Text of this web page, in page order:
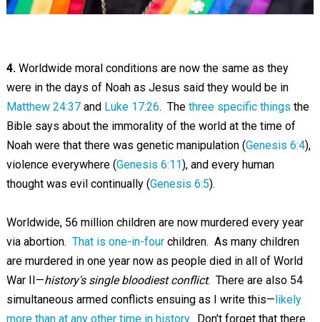
4.Worldwide moral conditions are now the same as they
were in the days of Noah as Jesus said they would be in
Matthew 24:37and Luke 17:26. The three specific things the
Bible says about the immorality of the world at the time of
Noah were that there was genetic manipulation (Genesis 6:4),
violence everywhere (Genesis 6:11), and every human
thought was evil continually (Genesis 6:5).
Worldwide, 56 million children are now murdered every year
via abortion. That is one-in-fourchildren. As many children
are murdered in one year now as people died in all of World
War II—history's single bloodiest conflict. There are also 54
simultaneous armed conflicts ensuing as I write this—likely
more than at any other time in history. Don't forget that there